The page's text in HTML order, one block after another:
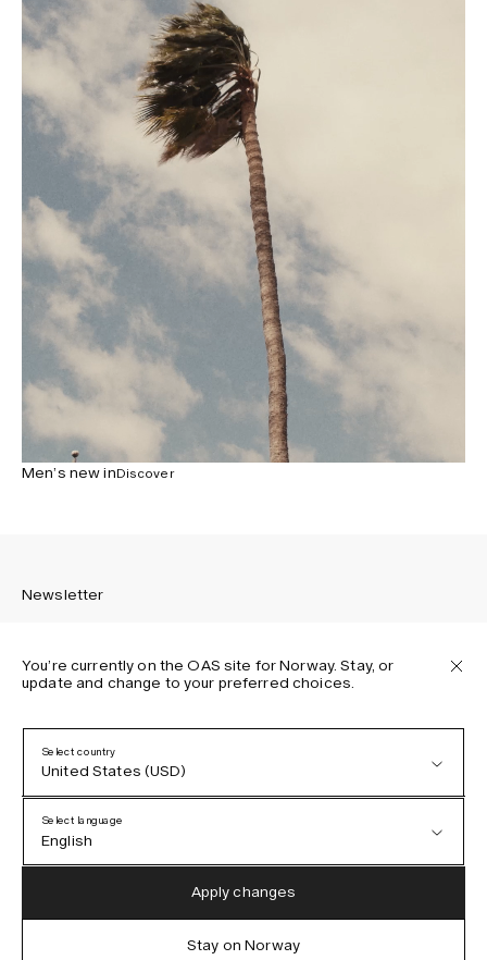
Men’s new inDiscover
Newsletter
Privacy Policy
Terms & Conditions
Accessibility
Cookie Policy
You’re currently on the OAS site for Norway. Stay, or
update and change to your preferred choices.
Select country
United States (USD)
Austria (EUR)
Select language
English
German
Apply changes
Stay on Norway